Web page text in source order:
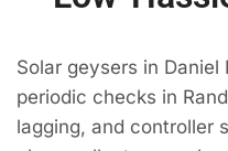
Solar geysers in Daniel
periodic checks in
lagging, and controller